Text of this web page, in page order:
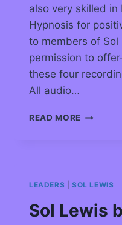
also very skilled in
Hypnosis for
to members of Sol
permission to
these four
All audio…
READ MORE
LEADERS SOL LEWIS
Sol Lewis